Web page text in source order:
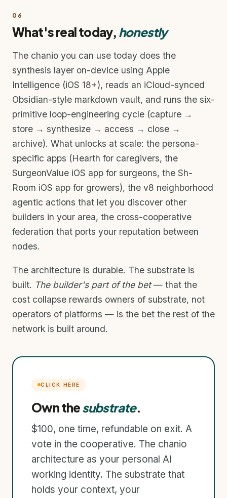
06
What's real today, honestly
The chanio you can use today does the
synthesis layer on-device using Apple
Intelligence (iOS 18+), reads an iCloud-synced
Obsidian-style markdown vault, and runs the six-
primitive loop-engineering cycle (capture →
store → synthesize → access → close →
archive). What unlocks at scale: the persona-
specific apps (Hearth for caregivers, the
SurgeonValue iOS app for surgeons, the Sh-
Room iOS app for growers), the v8 neighborhood
agentic actions that let you discover other
builders in your area, the cross-cooperative
federation that ports your reputation between
nodes.
The architecture is durable. The substrate is
built. The builder's part of the bet— that the
cost collapse rewards owners of substrate, not
operators of platforms — is the bet the rest of the
network is built around.
CLICK HERE
Own thesubstrate.
$100, one time, refundable on exit. A
vote in the cooperative. The chanio
architecture as your personal AI
working identity. The substrate that
holds your context, your